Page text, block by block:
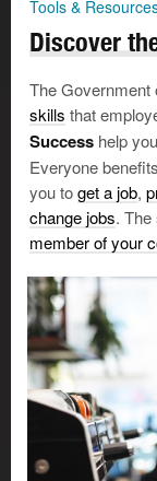
Once you know
your job search :
Usejob banks
that interest
Don't hesitate
Online work
are also risks.
protect your
abuser and
Prepare
Tools &
Discover
The Government
skills that
Success help
Everyone
you toget a job,
change jobs.
member of your